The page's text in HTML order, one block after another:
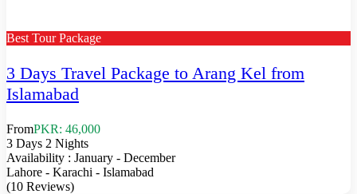
Best Tour Package
3 Days Travel Package to Arang Kel from
Islamabad
FromPKR: 46,000
3 Days 2 Nights
Availability : January - December
Lahore - Karachi - Islamabad
(10 Reviews)